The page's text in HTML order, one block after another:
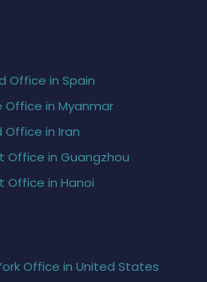
Office in Spain
Office in Myanmar
Office in Iran
Office in Guangzhou
Office in Hanoi
Office in United States